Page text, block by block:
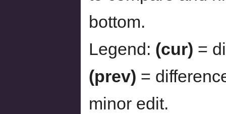
bottom.
Legend: (cur) =
(prev) =
minor edit.